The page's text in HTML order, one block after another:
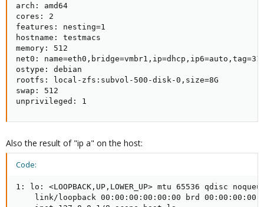
arch: amd64
cores: 2
features: nesting=1
hostname: testmacs
memory: 512
net0:
ostype: debian
rootfs: local-zfs:subvol-500-disk-0,size=8G
swap: 512
unprivileged: 1
Also the result of "ip a" on the host:
Code:
1: lo: <LOOPBACK,UP,LOWER_UP> mtu 65536 qdisc
link/loopback 00:00:00:00:00:00 brd